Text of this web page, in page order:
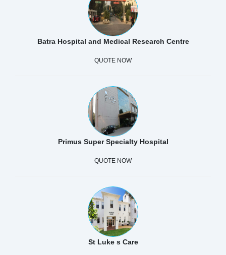
Batra Hospital and Medical Research Centre
QUOTE NOW
Primus Super Specialty Hospital
QUOTE NOW
St Luke s Care